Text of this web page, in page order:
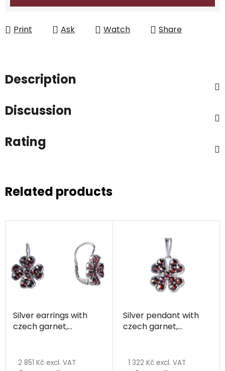
Print Ask Watch Share
Description
Discussion
Rating
Related products
Silver earrings with
czech garnet,
2 851 Kč excl. VAT
Silver pendant with
czech garnet,
1 322 Kč excl. VAT